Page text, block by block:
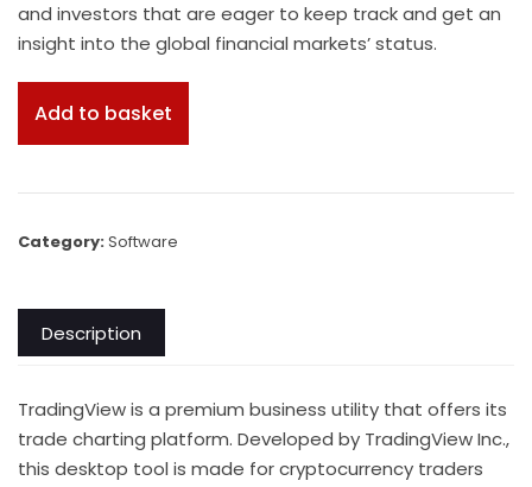
and investors that are eager to keep track and get an
insight into the global financial markets’ status.
Add to basket
Category:Software
Description
TradingView is a premium business utility that offers its
trade charting platform. Developed by TradingView Inc.,
this desktop tool is made for cryptocurrency traders